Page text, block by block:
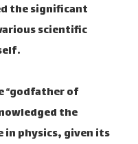
the significant
scientific
“godfather of
the
physics, given its